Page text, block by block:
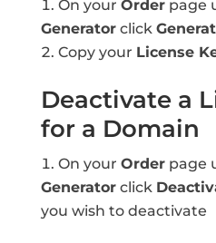
On your Orderpage
Generatorclick
Copy your License
Deactivate a
for a Domain
On your Orderpage
Generatorclick
you wish to deactivate